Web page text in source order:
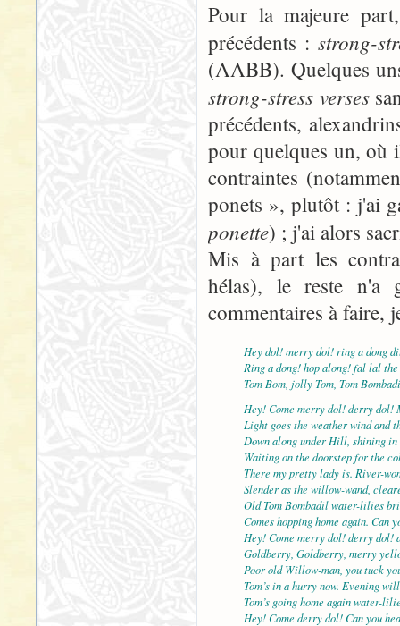
Pour la majeure
précédents :strong-
(AABB). Quelques
strong-stress verses
précédents,
pour quelques un, où
contraintes
ponets », plutôt : j'ai
ponette) ; j'ai alors
Mis à part les
hélas), le reste n'a
commentaires à faire,
Hey dol! merry dol! ring a dong
Ring a dong! hop along! fal lal
Tom Bom, jolly Tom, Tom
Hey! Come merry dol! derry dol!
Light goes the weather-wind and
Down along under Hill, shining
Waiting on the doorstep for the
There my pretty lady is. River-
Slender as the willow-wand,
Old Tom Bombadil water-lilies
Comes hopping home again. Can
Hey! Come merry dol! derry dol!
Goldberry, Goldberry, merry
Poor old Willow-man, you tuck
Tom’s in a hurry now. Evening
Tom’s going home again water-
Hey! Come derry dol! Can you